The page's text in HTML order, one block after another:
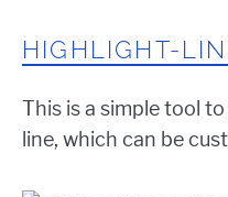
HIGHLIGHT-
This is a simple tool
line, which can be